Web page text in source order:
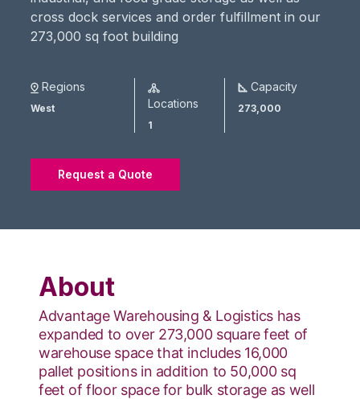
cross dock services and order fulfillment in our
273,000 sq foot building
Regions
West Locations
1
Capacity
273,000
Request a Quote
About
Advantage Warehousing & Logistics has
expanded to over 273,000 square feet of
warehouse space that includes 16,000
pallet positions in addition to 50,000 sq
feet of floor space for bulk storage as well